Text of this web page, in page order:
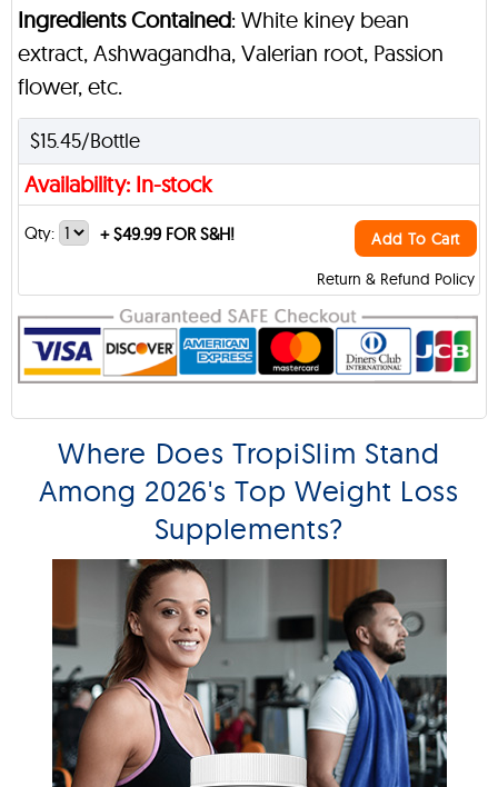
Ingredients Contained: White kiney bean
extract, Ashwagandha, Valerian root, Passion
flower, etc.
$15.45/Bottle
Availability: In-stock
Return & Refund Policy
Qty: +$49.99 FOR S&H! Add To Cart
Where Does TropiSlim Stand
Among 2026's Top Weight Loss
Supplements?